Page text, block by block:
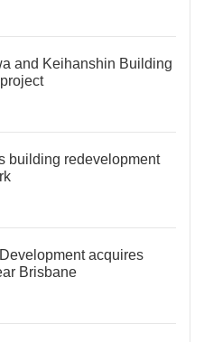
and Keihanshin Building
building redevelopment
acquires
Brisbane